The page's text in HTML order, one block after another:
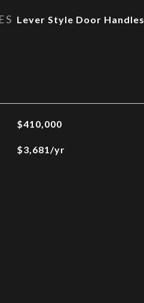
Lever Style Door Handles
$410,000
$3,681/yr